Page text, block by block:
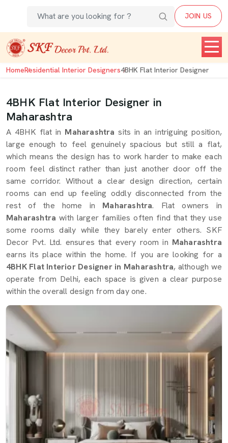
JOIN US
HomeResidential Interior Designers4BHK Flat Interior Designer
4BHK Flat Interior Designer in
Maharashtra
A 4BHK flat in Maharashtrasits in an intriguing position,
large enough to feel genuinely spacious but still a flat,
which means the design has to work harder to make each
room feel distinct rather than just another door off the
same corridor. Without a clear design direction, certain
rooms can end up feeling oddly disconnected from the
rest of the home in Maharashtra. Flat owners in
Maharashtra with larger families often find that they use
some rooms daily while they barely enter others. SKF
Decor Pvt. Ltd. ensures that every room in Maharashtra
earns its place within the home. If you are looking for a
4BHK Flat Interior Designer in Maharashtra, although we
operate from Delhi, each space is given a clear purpose
within the overall design from day one.